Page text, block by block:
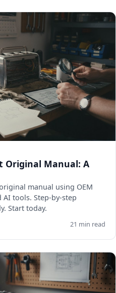
Original Manual: A
manual using OEM
AI tools. Step-by-step
Start today.
21 min read